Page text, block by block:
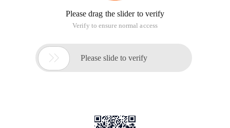
Please drag the slider to verify
Verify to ensure normal access
 Please slide to verify